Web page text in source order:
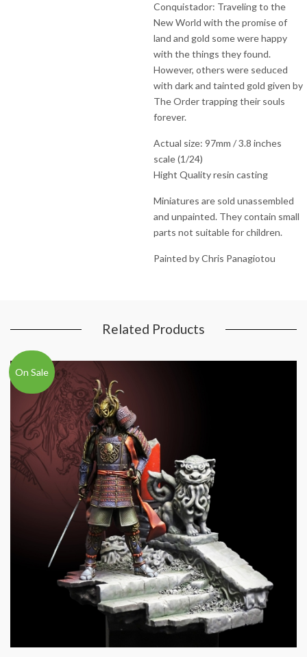
Conquistador: Traveling to the
New World with the promise of
land and gold some were happy
with the things they found.
However, others were seduced
with dark and tainted gold given by
The Order trapping their souls
forever.
Actual size: 97mm / 3.8 inches
scale (1/24)
Hight Quality resin casting
Miniatures are sold unassembled
and unpainted. They contain small
parts not suitable for children.
Painted by Chris Panagiotou
Related Products
On Sale